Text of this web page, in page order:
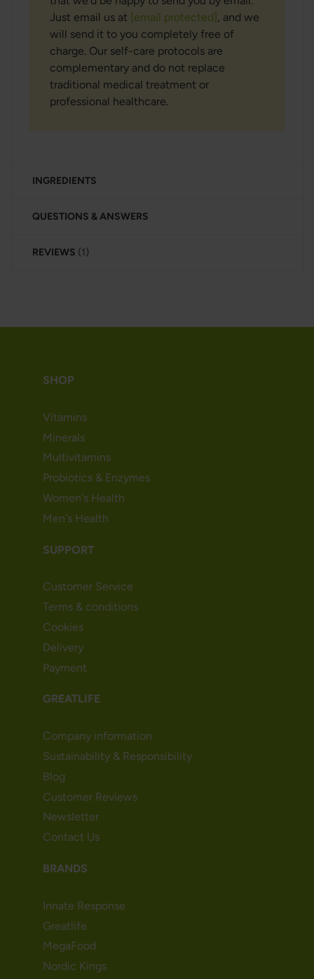
Just email us at [email protected] , and we
will send it to you completely free of
charge. Our self-care protocols are
complementary and do not replace
traditional medical treatment or
professional healthcare.
INGREDIENTS
QUESTIONS & ANSWERS
REVIEWS 1
SHOP
Vitamins
Minerals
Multivitamins
Probiotics & Enzymes
Women's Health
Men's Health
SUPPORT
Customer Service
Terms & conditions
Cookies
Delivery
Payment
GREATLIFE
Company information
Sustainability & Responsibility
Blog
Customer Reviews
Newsletter
Contact Us
BRANDS
Innate Response
Greatlife
MegaFood
Nordic Kings